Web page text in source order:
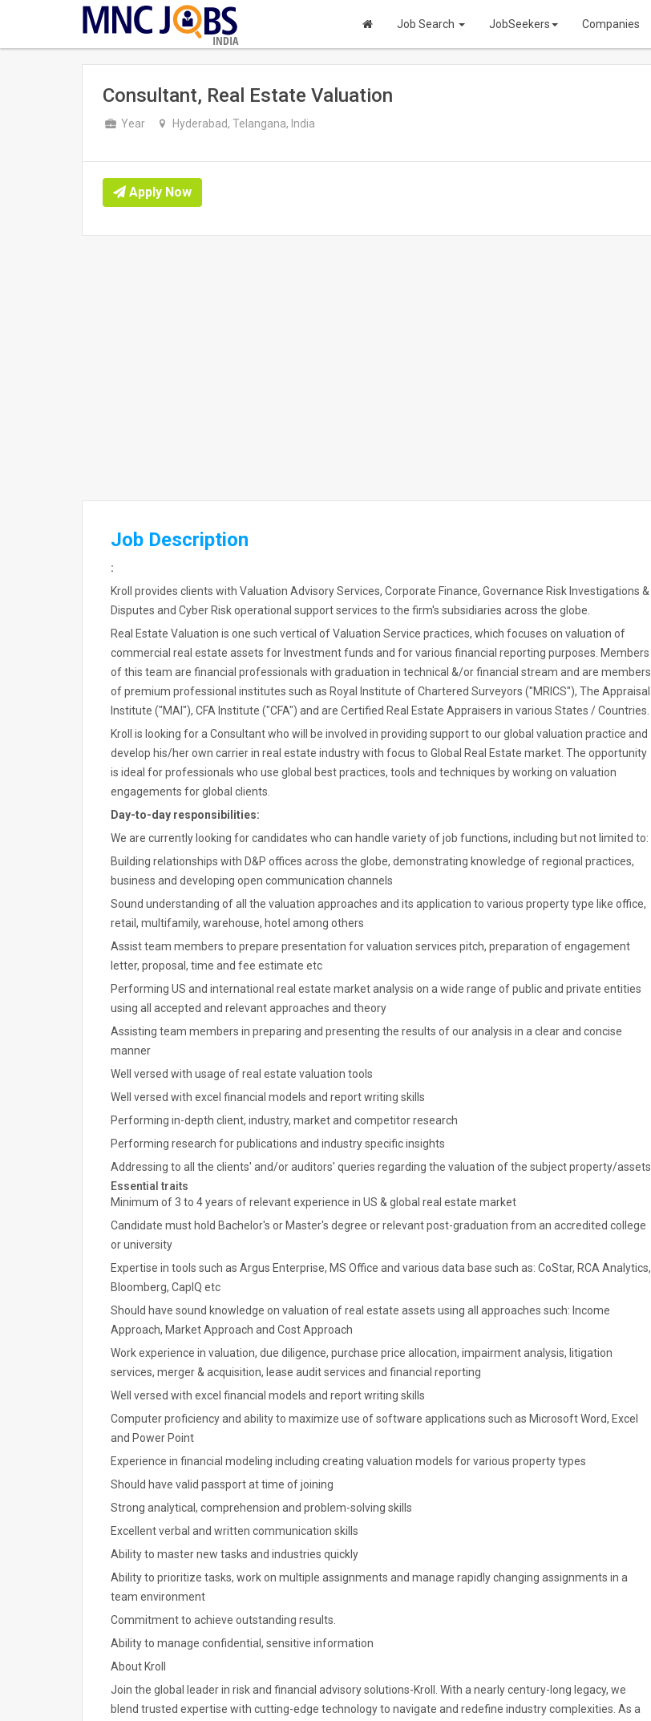
INDIA
Job Search JobSeekers Companies
Consultant, Real Estate Valuation
Year Hyderabad, Telangana, India
Apply Now
Job Description
:
Kroll provides clients with Valuation Advisory Services, Corporate Finance, Governance Risk Investigations &
Disputes and Cyber Risk operational support services to the firm's subsidiaries across the globe.
Real Estate Valuation is one such vertical of Valuation Service practices, which focuses on valuation of
commercial real estate assets for Investment funds and for various financial reporting purposes. Members
of this team are financial professionals with graduation in technical &/or financial stream and are members
of premium professional institutes such as Royal Institute of Chartered Surveyors ("MRICS"), The Appraisal
Institute ("MAI"), CFA Institute ("CFA") and are Certified Real Estate Appraisers in various States / Countries.
Kroll is looking for a Consultant who will be involved in providing support to our global valuation practice and
develop his/her own carrier in real estate industry with focus to Global Real Estate market. The opportunity
is ideal for professionals who use global best practices, tools and techniques by working on valuation
engagements for global clients.
Day-to-day responsibilities:
We are currently looking for candidates who can handle variety of job functions, including but not limited to:
Building relationships with D&P offices across the globe, demonstrating knowledge of regional practices,
business and developing open communication channels
Sound understanding of all the valuation approaches and its application to various property type like office,
retail, multifamily, warehouse, hotel among others
Assist team members to prepare presentation for valuation services pitch, preparation of engagement
letter, proposal, time and fee estimate etc
Performing US and international real estate market analysis on a wide range of public and private entities
using all accepted and relevant approaches and theory
Assisting team members in preparing and presenting the results of our analysis in a clear and concise
manner
Well versed with usage of real estate valuation tools
Well versed with excel financial models and report writing skills
Performing in-depth client, industry, market and competitor research
Performing research for publications and industry specific insights
Addressing to all the clients' and/or auditors' queries regarding the valuation of the subject property/assets.
Essential traits
Minimum of 3 to 4 years of relevant experience in US & global real estate market
Candidate must hold Bachelor's or Master's degree or relevant post-graduation from an accredited college
or university
Expertise in tools such as Argus Enterprise, MS Office and various data base such as: CoStar, RCA Analytics,
Bloomberg, CapIQ etc
Should have sound knowledge on valuation of real estate assets using all approaches such: Income
Approach, Market Approach and Cost Approach
Work experience in valuation, due diligence, purchase price allocation, impairment analysis, litigation
services, merger & acquisition, lease audit services and financial reporting
Well versed with excel financial models and report writing skills
Computer proficiency and ability to maximize use of software applications such as Microsoft Word, Excel
and Power Point
Experience in financial modeling including creating valuation models for various property types
Should have valid passport at time of joining
Strong analytical, comprehension and problem-solving skills
Excellent verbal and written communication skills
Ability to master new tasks and industries quickly
Ability to prioritize tasks, work on multiple assignments and manage rapidly changing assignments in a
team environment
Commitment to achieve outstanding results.
Ability to manage confidential, sensitive information
About Kroll
Join the global leader in risk and financial advisory solutions-Kroll. With a nearly century-long legacy, we
blend trusted expertise with cutting-edge technology to navigate and redefine industry complexities. As a